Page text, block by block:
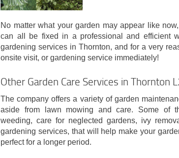
No matter what your garden may appear like
can all be fixed in a professional and efficient
gardening services in Thornton, and for a very
onsite visit, or gardening service immediately!
Other Garden Care Services in Thornton
The company offers a variety of garden
aside from lawn mowing and care. Some of
weeding, care for neglected gardens, ivy
gardening services, that will help make your
perfect for a longer period.